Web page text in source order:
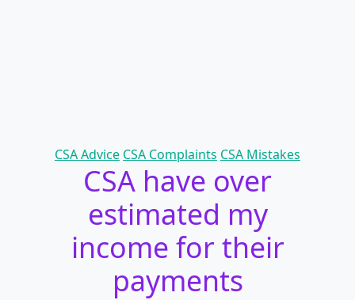
Categories
CSA Advice CSA Complaints CSA Mistakes
CSA have over
estimated my
income for their
payments